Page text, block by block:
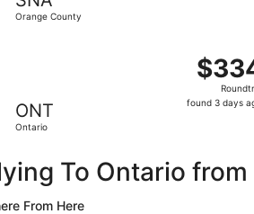
Orange County
ONT
Ontario
$334
found
found 3 days
To Ontario
From Here